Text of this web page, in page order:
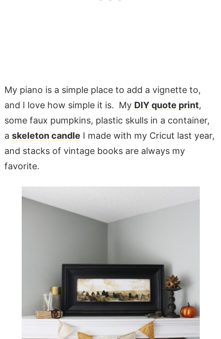
My piano is a simple place to add a vignette to,
and I love how simple it is. My DIY quote print,
some faux pumpkins, plastic skulls in a container,
a skeleton candle I made with my Cricut last year,
and stacks of vintage books are always my
favorite.